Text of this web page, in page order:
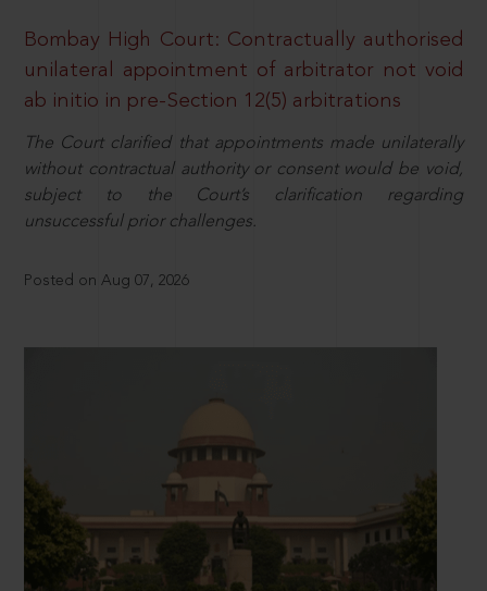
Bombay High Court: Contractually authorised
unilateral appointment of arbitrator not void
ab initio in pre-Section 12(5) arbitrations
The Court clarified that appointments made unilaterally
without contractual authority or consent would be void,
subject to the Court’s clarification regarding
unsuccessful prior challenges.
Posted on Aug 07, 2026